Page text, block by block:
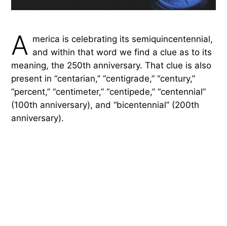
A merica is celebrating its semiquincentennial,
and within that word we find a clue as to its
meaning, the 250th anniversary. That clue is also
present in “centarian,” “centigrade,” “century,”
“percent,” “centimeter,” “centipede,” “centennial”
(100th anniversary), and “bicentennial” (200th
anniversary).